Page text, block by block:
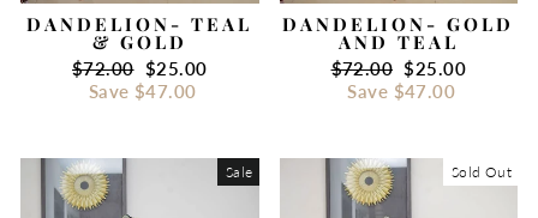
DANDELION- TEAL
& GOLD
Regular
price
$72.00 Sale
price
$25.00
Save $47.00
DANDELION- GOLD
AND TEAL
Regular
price
$72.00 Sale
price
$25.00
Save $47.00
Sale Sold Out